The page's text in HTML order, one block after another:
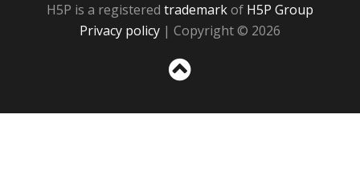
H5P is a registered trademarkof H5P Group
Privacy policy | Copyright © 2026